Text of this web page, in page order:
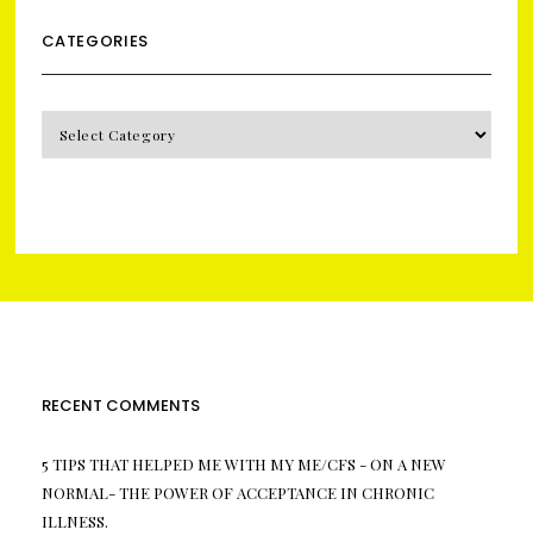
CATEGORIES
RECENT COMMENTS
5 TIPS THAT HELPED ME WITH MY ME/CFS -ON A NEW
NORMAL- THE POWER OF ACCEPTANCE IN CHRONIC
ILLNESS.